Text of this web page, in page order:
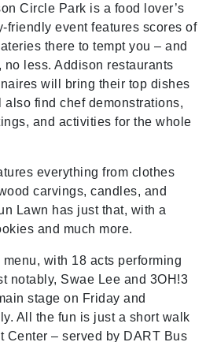
Circle Park is a food lover’s
friendly event features scores of
there to tempt you – and
less. Addison restaurants
will bring their top dishes
also find chef demonstrations,
and activities for the whole
everything from clothes
carvings, candles, and
Lawn has just that, with a
and much more.
with 18 acts performing
notably, Swae Lee and 3OH!3
stage on Friday and
All the fun is just a short walk
Center – served by DART Bus